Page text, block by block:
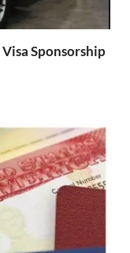
Sponsorship